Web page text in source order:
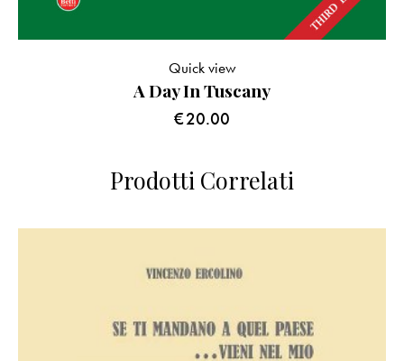
A Day In Tuscany
€20.00
Quick view
Prodotti Correlati